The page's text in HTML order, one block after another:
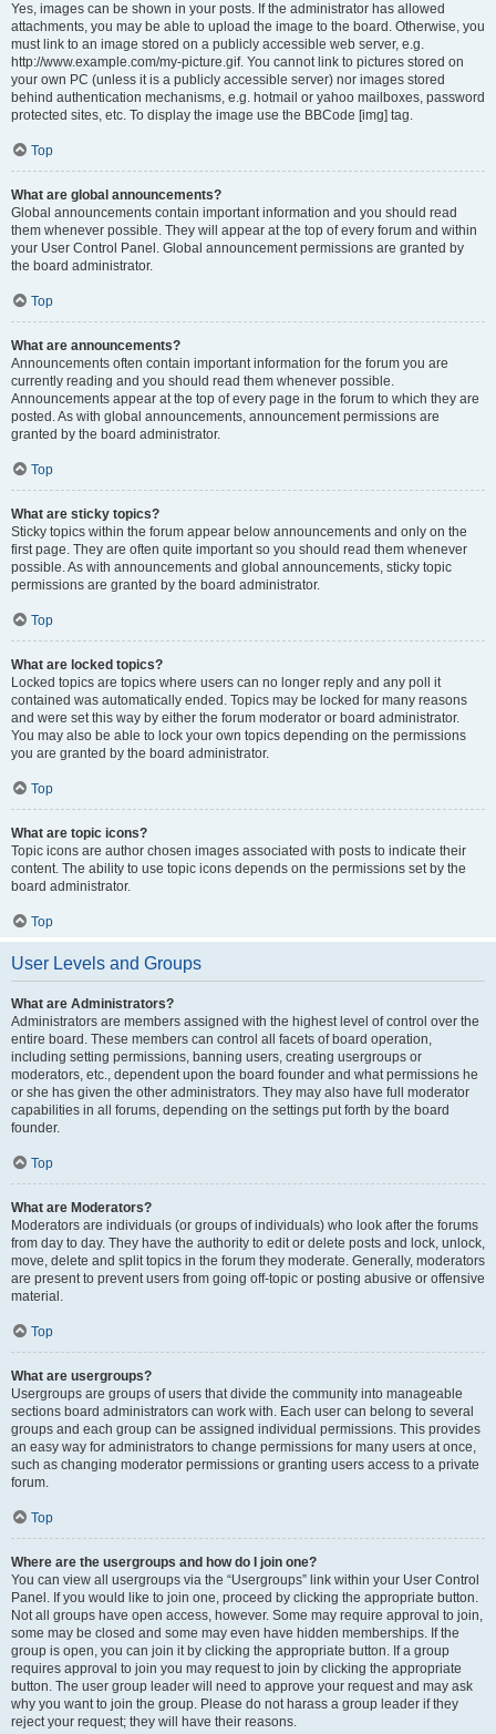
Yes, images can be shown in your posts. If the administrator has allowed
attachments, you may be able to upload the image to the board. Otherwise, you
must link to an image stored on a publicly accessible web server, e.g.
http://www.example.com/my-picture.gif. You cannot link to pictures stored on
your own PC (unless it is a publicly accessible server) nor images stored
behind authentication mechanisms, e.g. hotmail or yahoo mailboxes, password
protected sites, etc. To display the image use the BBCode [img] tag.
Top
What are global announcements?
Global announcements contain important information and you should read
them whenever possible. They will appear at the top of every forum and within
your User Control Panel. Global announcement permissions are granted by
the board administrator.
Top
What are announcements?
Announcements often contain important information for the forum you are
currently reading and you should read them whenever possible.
Announcements appear at the top of every page in the forum to which they are
posted. As with global announcements, announcement permissions are
granted by the board administrator.
Top
What are sticky topics?
Sticky topics within the forum appear below announcements and only on the
first page. They are often quite important so you should read them whenever
possible. As with announcements and global announcements, sticky topic
permissions are granted by the board administrator.
Top
What are locked topics?
Locked topics are topics where users can no longer reply and any poll it
contained was automatically ended. Topics may be locked for many reasons
and were set this way by either the forum moderator or board administrator.
You may also be able to lock your own topics depending on the permissions
you are granted by the board administrator.
Top
What are topic icons?
Topic icons are author chosen images associated with posts to indicate their
content. The ability to use topic icons depends on the permissions set by the
board administrator.
Top
User Levels and Groups
What are Administrators?
Administrators are members assigned with the highest level of control over the
entire board. These members can control all facets of board operation,
including setting permissions, banning users, creating usergroups or
moderators, etc., dependent upon the board founder and what permissions he
or she has given the other administrators. They may also have full moderator
capabilities in all forums, depending on the settings put forth by the board
founder.
Top
What are Moderators?
Moderators are individuals (or groups of individuals) who look after the forums
from day to day. They have the authority to edit or delete posts and lock, unlock,
move, delete and split topics in the forum they moderate. Generally, moderators
are present to prevent users from going off-topic or posting abusive or offensive
material.
Top
What are usergroups?
Usergroups are groups of users that divide the community into manageable
sections board administrators can work with. Each user can belong to several
groups and each group can be assigned individual permissions. This provides
an easy way for administrators to change permissions for many users at once,
such as changing moderator permissions or granting users access to a private
forum.
Top
Where are the usergroups and how do I join one?
You can view all usergroups via the “Usergroups” link within your User Control
Panel. If you would like to join one, proceed by clicking the appropriate button.
Not all groups have open access, however. Some may require approval to join,
some may be closed and some may even have hidden memberships. If the
group is open, you can join it by clicking the appropriate button. If a group
requires approval to join you may request to join by clicking the appropriate
button. The user group leader will need to approve your request and may ask
why you want to join the group. Please do not harass a group leader if they
reject your request; they will have their reasons.